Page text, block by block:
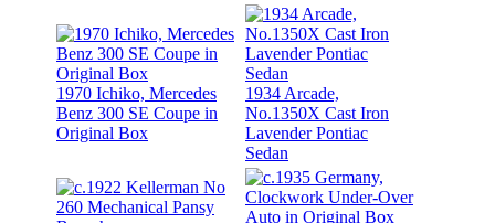
1970 Ichiko, Mercedes
Benz 300 SE Coupe in
Original Box
1934 Arcade,
No.1350X Cast Iron
Lavender Pontiac
Sedan